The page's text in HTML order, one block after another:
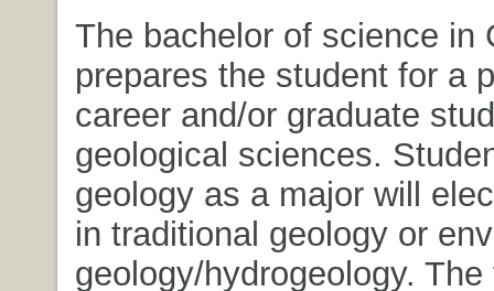
The bachelor of science in
prepares the student for a
career and/or graduate
geological sciences.
geology as a major will
in traditional geology or
geology/hydrogeology.